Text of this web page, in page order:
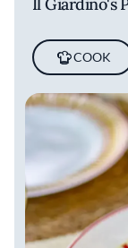
COOK